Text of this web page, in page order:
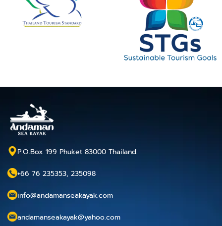
P.O.Box 199 Phuket 83000 Thailand.
+66 76 235353, 235098
info@andamanseakayak.com
andamanseakayak@yahoo.com